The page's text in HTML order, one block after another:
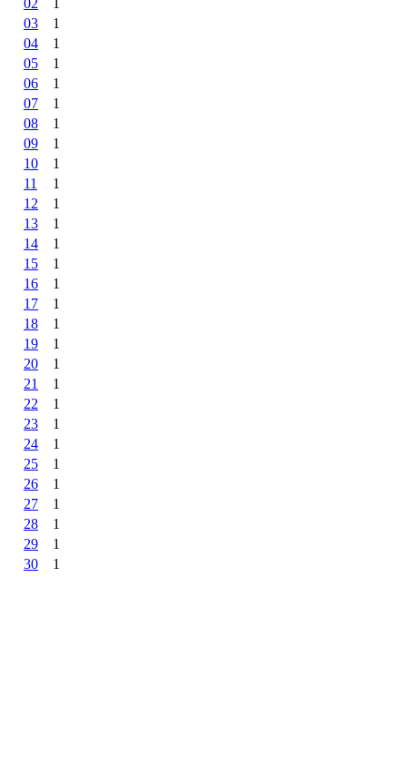
03
1
04
1
05
1
06
1
07
1
08
1
09
1
10
1
11
1
12
1
13
1
14
1
15
1
16
1
17
1
18
1
19
1
20
1
21
1
22
1
23
1
24
1
25
1
26
1
27
1
28
1
29
1
30
1